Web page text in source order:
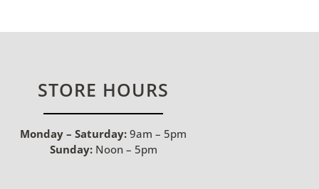
STORE HOURS
Monday – Saturday: 9am – 5pm
Sunday:Noon – 5pm